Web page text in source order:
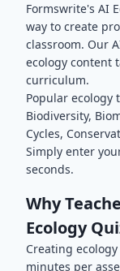
Formswrite's AI
way to create
classroom. Our
ecology content
curriculum.
Popular ecology
Biodiversity,
Cycles,
Simply enter
seconds.
Why
Ecology
Creating ecology
minutes per